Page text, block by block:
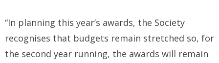
“In planning this year’s awards, the Society
recognises that budgets remain stretched so, for
the second year running, the awards will remain